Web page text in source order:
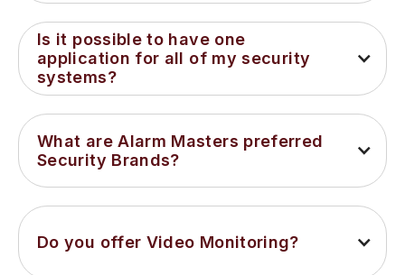
Is it possible to have one
application for all of my security
systems?
What are Alarm Masters preferred
Security Brands?
Do you offer Video Monitoring?